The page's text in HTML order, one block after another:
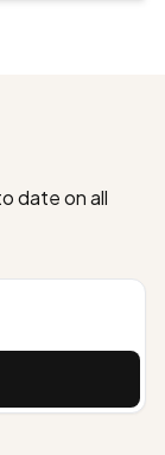
date on all